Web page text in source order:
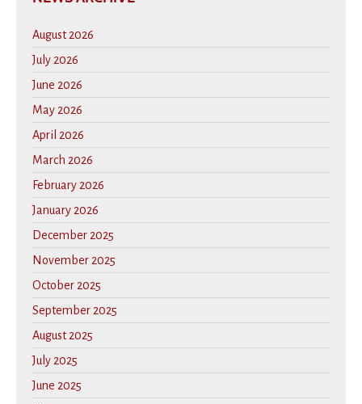
August 2026
July 2026
June 2026
May 2026
April 2026
March 2026
February 2026
January 2026
December 2025
November 2025
October 2025
September 2025
August 2025
July 2025
June 2025